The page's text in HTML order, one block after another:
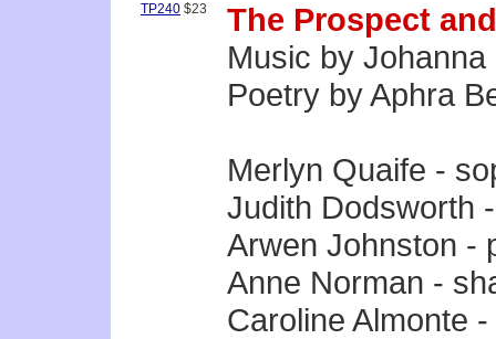
TP240 $23
The Prospect
Music by Johanna
Poetry by Aphra
Merlyn Quaife -
Judith Dodsworth
Arwen Johnston -
Anne Norman -
Caroline Almonte